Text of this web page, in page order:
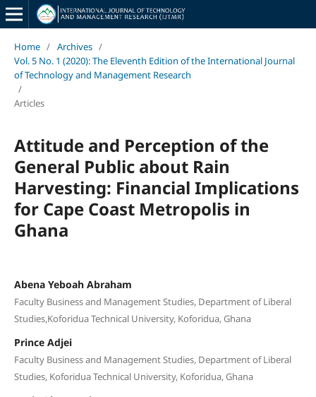
Home / Archives /
Vol. 5 No. 1 (2020): The Eleventh Edition of the International Journal
of Technology and Management Research
/
Articles
Attitude and Perception of the
General Public about Rain
Harvesting: Financial Implications
for Cape Coast Metropolis in
Ghana
Abena Yeboah Abraham
Faculty Business and Management Studies, Department of Liberal
Studies,Koforidua Technical University, Koforidua, Ghana
Prince Adjei
Faculty Business and Management Studies, Department of Liberal
Studies, Koforidua Technical University, Koforidua, Ghana